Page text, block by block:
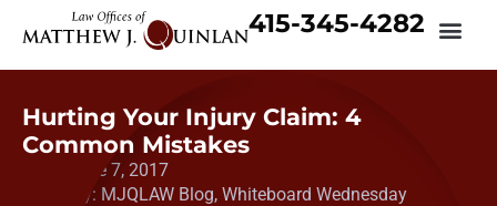
415-345-4282
Hurting Your Injury Claim: 4
Common Mistakes
June 7, 2017
Category: MJQLAW Blog, Whiteboard Wednesday